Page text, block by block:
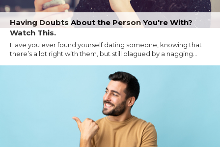
Having Doubts About the Person You're With?
Watch This.
Have you ever found yourself dating someone, knowing that
there’s a lot right with them, but still plagued by a nagging...